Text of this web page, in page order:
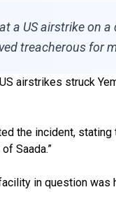
a US airstrike on
treacherous for
airstrikes struck
the incident,
Saada.”
in question